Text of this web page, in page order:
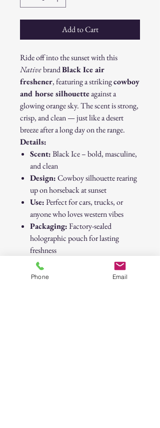
Add to Cart
Ride off into the sunset with this
NativebrandBlack Ice air
freshener, featuring a strikingcowboy
and horse silhouetteagainst a
glowing orange sky. The scent is strong,
crisp, and clean — just like a desert
breeze after a long day on the range.
Details:
Scent:Black Ice – bold, masculine,
and clean
Design:Cowboy silhouette rearing
up on horseback at sunset
Use:Perfect for cars, trucks, or
anyone who loves western vibes
Packaging:Factory-sealed
holographic pouch for lasting
freshness
Brand:
Dimensions:
Approx. 3″ × 4″
Phone Email